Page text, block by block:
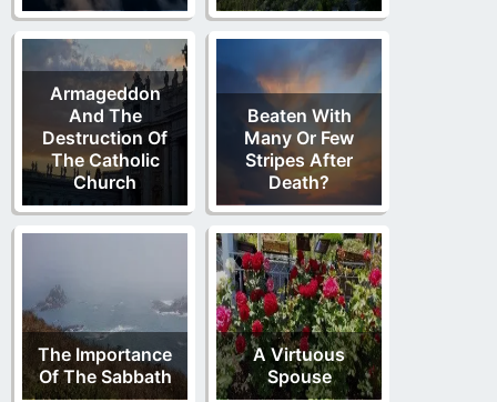
Armageddon
And The
Destruction Of
The Catholic
Church
Beaten With
Many Or Few
Stripes After
Death?
The Importance
Of The Sabbath
A Virtuous
Spouse